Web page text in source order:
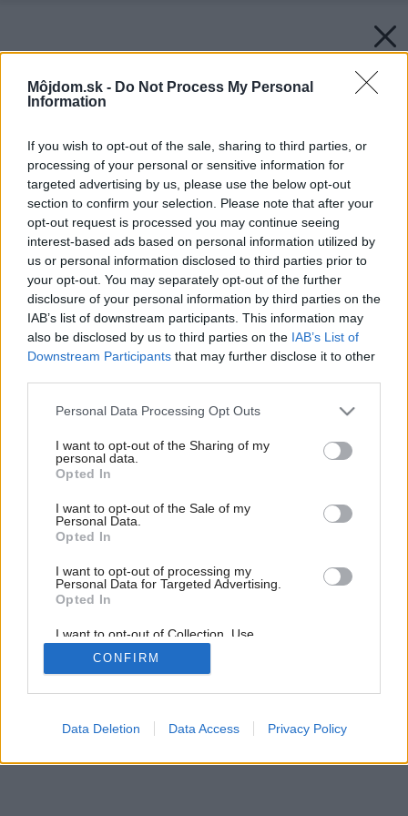
Môjdom.sk - Do Not Process My Personal
Information
If you wish to opt-out of the sale, sharing to third parties, or
processing of your personal or sensitive information for
targeted advertising by us, please use the below opt-out
section to confirm your selection. Please note that after your
opt-out request is processed you may continue seeing
interest-based ads based on personal information utilized by
us or personal information disclosed to third parties prior to
your opt-out. You may separately opt-out of the further
disclosure of your personal information by third parties on the
IAB’s list of downstream participants. This information may
also be disclosed by us to third parties on the IAB’s List of
Downstream Participants that may further disclose it to other
Please note that this website/app uses one or more Google
not limited to your visit or usage behaviour. You may click to
grant or deny consent to Google and its third-party tags to
use your data for below specified purposes in below Google
consent section.
Personal Data Processing Opt Outs
I want to opt-out of the Sharing of my
personal data.
Opted In
I want to opt-out of the Sale of my
Personal Data.
Opted In
I want to opt-out of processing my
Personal Data for Targeted Advertising.
Opted In
I want to opt-out of Collection, Use,
Retention, Sale, and/or Sharing of my
Personal Data that Is Unrelated with the
Purposes for which it was collected.
Google consents
CONFIRM
Data Deletion Data Access Privacy Policy
Späť na článok:
Šetrné vykurovanie aj s elektrinou (2.)